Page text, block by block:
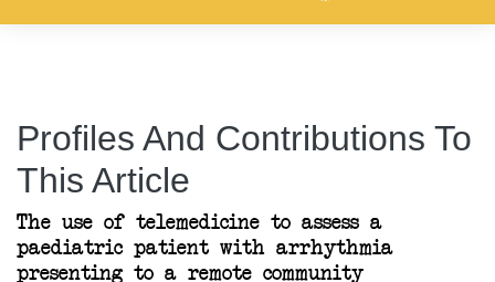
Profiles And Contributions To
This Article
The use of telemedicine to assess a
paediatric patient with arrhythmia
presenting to a remote community